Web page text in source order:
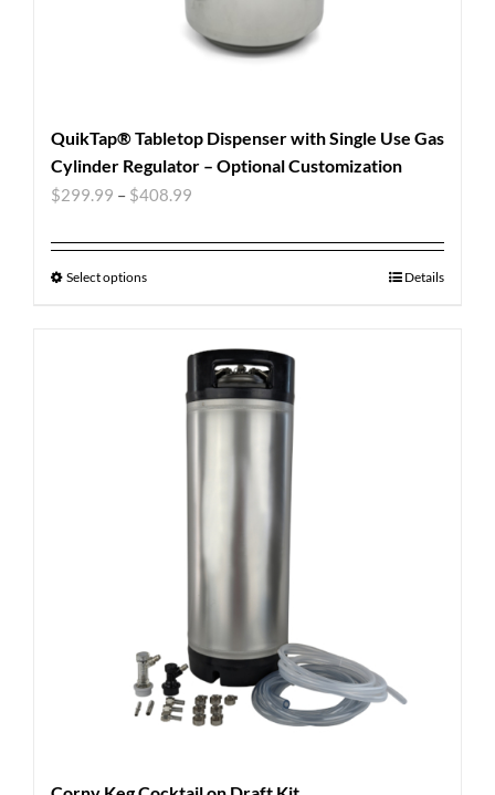
QuikTap® Tabletop Dispenser with Single Use Gas
Cylinder Regulator – Optional Customization
$299.99 – $408.99
Select options Details